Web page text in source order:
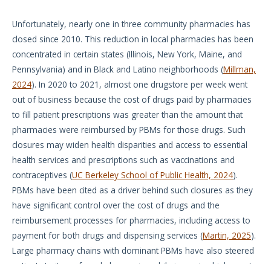
Unfortunately, nearly one in three community pharmacies has
closed since 2010. This reduction in local pharmacies has been
concentrated in certain states (Illinois, New York, Maine, and
Pennsylvania) and in Black and Latino neighborhoods (Millman,
2024). In 2020 to 2021, almost one drugstore per week went
out of business because the cost of drugs paid by pharmacies
to fill patient prescriptions was greater than the amount that
pharmacies were reimbursed by PBMs for those drugs. Such
closures may widen health disparities and access to essential
health services and prescriptions such as vaccinations and
contraceptives (UC Berkeley School of Public Health, 2024).
PBMs have been cited as a driver behind such closures as they
have significant control over the cost of drugs and the
reimbursement processes for pharmacies, including access to
payment for both drugs and dispensing services (Martin, 2025).
Large pharmacy chains with dominant PBMs have also steered